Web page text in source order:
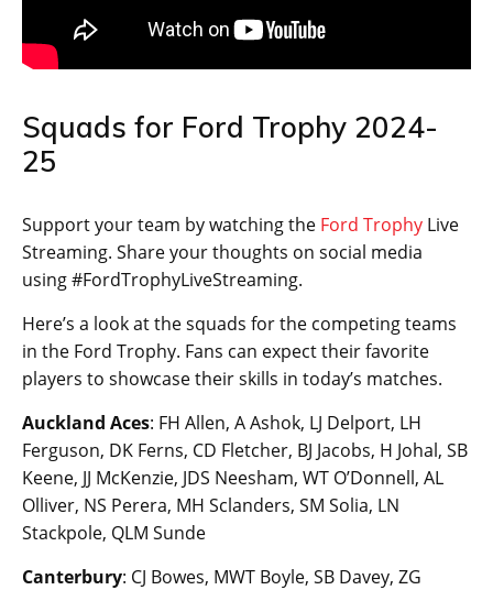
Squads for Ford Trophy 2024-
25
Support your team by watching the Ford Trophy Live
Streaming. Share your thoughts on social media
using #FordTrophyLiveStreaming.
Here’s a look at the squads for the competing teams
in the Ford Trophy. Fans can expect their favorite
players to showcase their skills in today’s matches.
Auckland Aces: FH Allen, A Ashok, LJ Delport, LH
Ferguson, DK Ferns, CD Fletcher, BJ Jacobs, H Johal, SB
Keene, JJ McKenzie, JDS Neesham, WT O’Donnell, AL
Olliver, NS Perera, MH Sclanders, SM Solia, LN
Stackpole, QLM Sunde
Canterbury: CJ Bowes, MWT Boyle, SB Davey, ZG